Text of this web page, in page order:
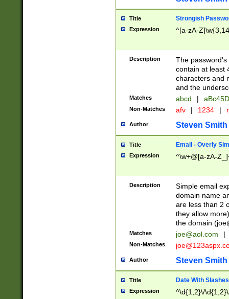
Title Strongish
Expression ^[a-zA-
Description
The
contain at least
characters and
and the
Matches abcd |
Non-Matches afv | 1234 |
Author Steven Smith
Title Email - Overly
Expression ^\w+@[a-zA-
Description
Simple email
domain name
are less than 2
they allow
the domain (
Matches joe@aol.com |
Non-Matches
Author Steven Smith
Title Date With Slashes
Expression ^\d{1,2}\/